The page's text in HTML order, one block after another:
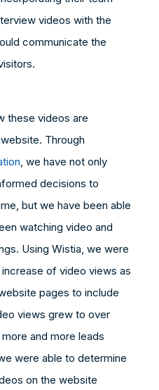
videos with the
communicate the
these videos are
Through
, we have not only
decisions to
but we have been able
watching video and
Using Wistia, we were
of video views as
pages to include
views grew to over
and more leads
were able to determine
on the website